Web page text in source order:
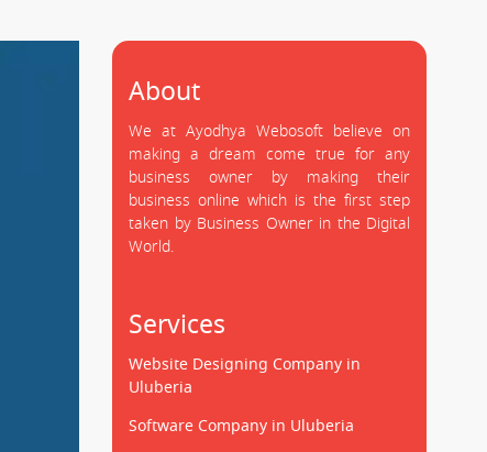
About
We at Ayodhya Webosoft believe on
making a dream come true for any
business owner by making their
business online which is the first step
taken by Business Owner in the Digital
World.
Services
Website Designing Company in
Uluberia
Software Company in Uluberia